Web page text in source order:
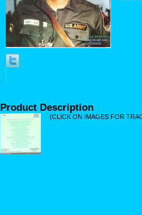
Product Description
(CLICK ON IMAGES FOR